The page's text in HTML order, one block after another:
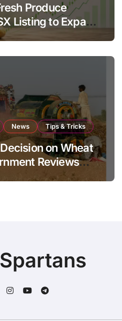
Produce
Listing to Expand
News Tips & Tricks
on Wheat
Reviews